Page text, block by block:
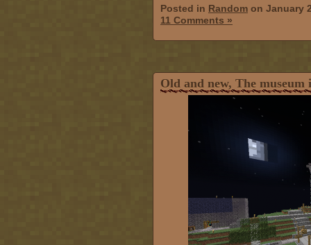
Posted in Random on January
11 Comments »
Old and new, The museum